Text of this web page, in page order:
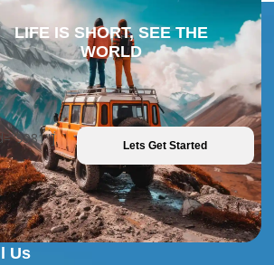
LIFE IS SHORT, SEE THE
WORLD
Lets Get Started
Us